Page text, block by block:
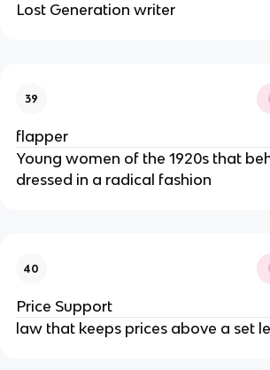
Lost Generation writer
39
flapper
Young women of the 1920s that
dressed in a radical fashion
40
Price Support
law that keeps prices above a set